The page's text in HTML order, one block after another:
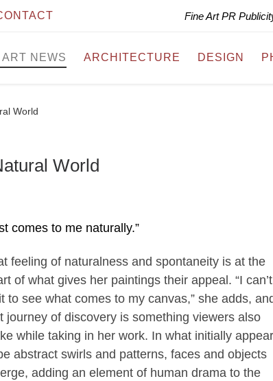
Fine Art PR
ART NEWS ARCHITECTURE DESIGN
World
World
comes to me naturally.”
feeling of naturalness and spontaneity is at the
of what gives her paintings their appeal. “I can’t
to see what comes to my canvas,” she adds,
journey of discovery is something viewers also
while taking in her work. In what initially appear
abstract swirls and patterns, faces and objects
adding an element of human drama to the